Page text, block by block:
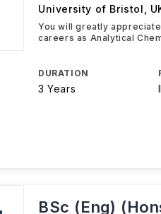
University of Bristol
You will greatly
careers as Analytical
DURATION
3 Years
BSc (Eng)